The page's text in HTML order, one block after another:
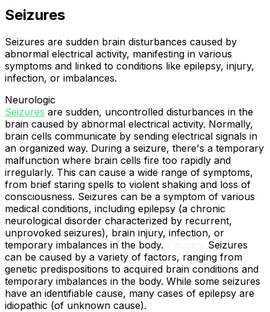
Seizures
Seizures are sudden brain disturbances caused by
abnormal electrical activity, manifesting in various
symptoms and linked to conditions like epilepsy, injury,
infection, or imbalances.
Neurologic
Seizures are sudden, uncontrolled disturbances in the
brain caused by abnormal electrical activity. Normally,
brain cells communicate by sending electrical signals in
an organized way. During a seizure, there's a temporary
malfunction where brain cells fire too rapidly and
irregularly. This can cause a wide range of symptoms,
from brief staring spells to violent shaking and loss of
consciousness. Seizures can be a symptom of various
medical conditions, including epilepsy (a chronic
neurological disorder characterized by recurrent,
unprovoked seizures), brain injury, infection, or
temporary imbalances in the body.
Seizures
can be caused by a variety of factors, ranging from
genetic predispositions to acquired brain conditions and
temporary imbalances in the body. While some seizures
have an identifiable cause, many cases of epilepsy are
idiopathic (of unknown cause).